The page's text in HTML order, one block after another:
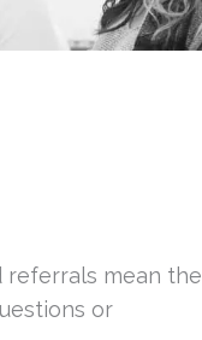
referrals mean the
or